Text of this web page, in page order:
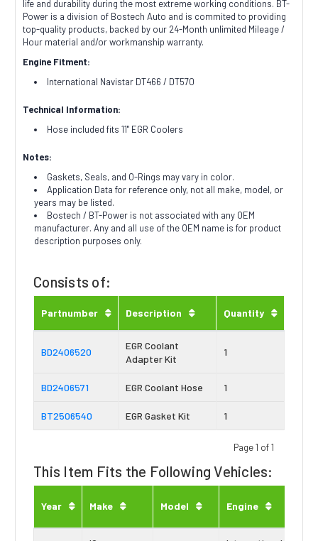
life and durability during the most extreme working conditions. BT-
Power is a division of Bostech Auto and is commited to providing
top-quality products, backed by our 24-Month unlimited Mileage /
Hour material and/or workmanship warranty.
Engine Fitment:
International Navistar DT466 / DT570
Technical Information:
Hose included fits 11" EGR Coolers
Notes:
Gaskets, Seals, and O-Rings may vary in color.
Application Data for reference only, not all make, model, or
years may be listed.
Bostech / BT-Power is not associated with any OEM
manufacturer. Any and all use of the OEM name is for product
description purposes only.
Consists of:
Partnumber Description Quantity
BD2406520
EGR Coolant
Adapter Kit
1
BD2406571 EGR Coolant Hose 1
BT2506540 EGR Gasket Kit 1
Page 1 of 1
This Item Fits the Following Vehicles:
Year Make Model Engine